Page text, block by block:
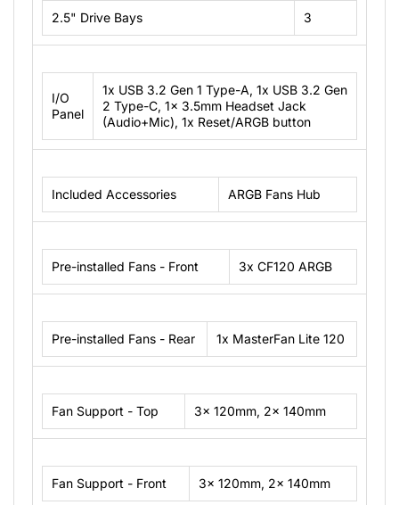
2.5" Drive Bays 3
I/O
Panel
1x USB 3.2 Gen 1 Type-A, 1x USB 3.2 Gen
2 Type-C, 1x 3.5mm Headset Jack
(Audio+Mic), 1x Reset/ARGB button
Included Accessories ARGB Fans Hub
Pre-installed Fans - Front 3x CF120 ARGB
Pre-installed Fans - Rear 1x MasterFan Lite 120
Fan Support - Top 3x 120mm, 2x 140mm
Fan Support - Front 3x 120mm, 2x 140mm